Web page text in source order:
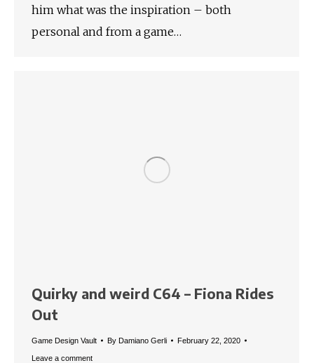
him what was the inspiration – both
personal and from a game…
Quirky and weird C64 – Fiona Rides
Out
Game Design Vault By Damiano Gerli February 22, 2020
Leave a comment